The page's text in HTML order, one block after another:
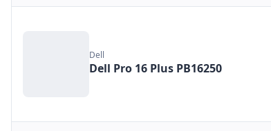
Dell
Dell Pro 16 Plus PB16250